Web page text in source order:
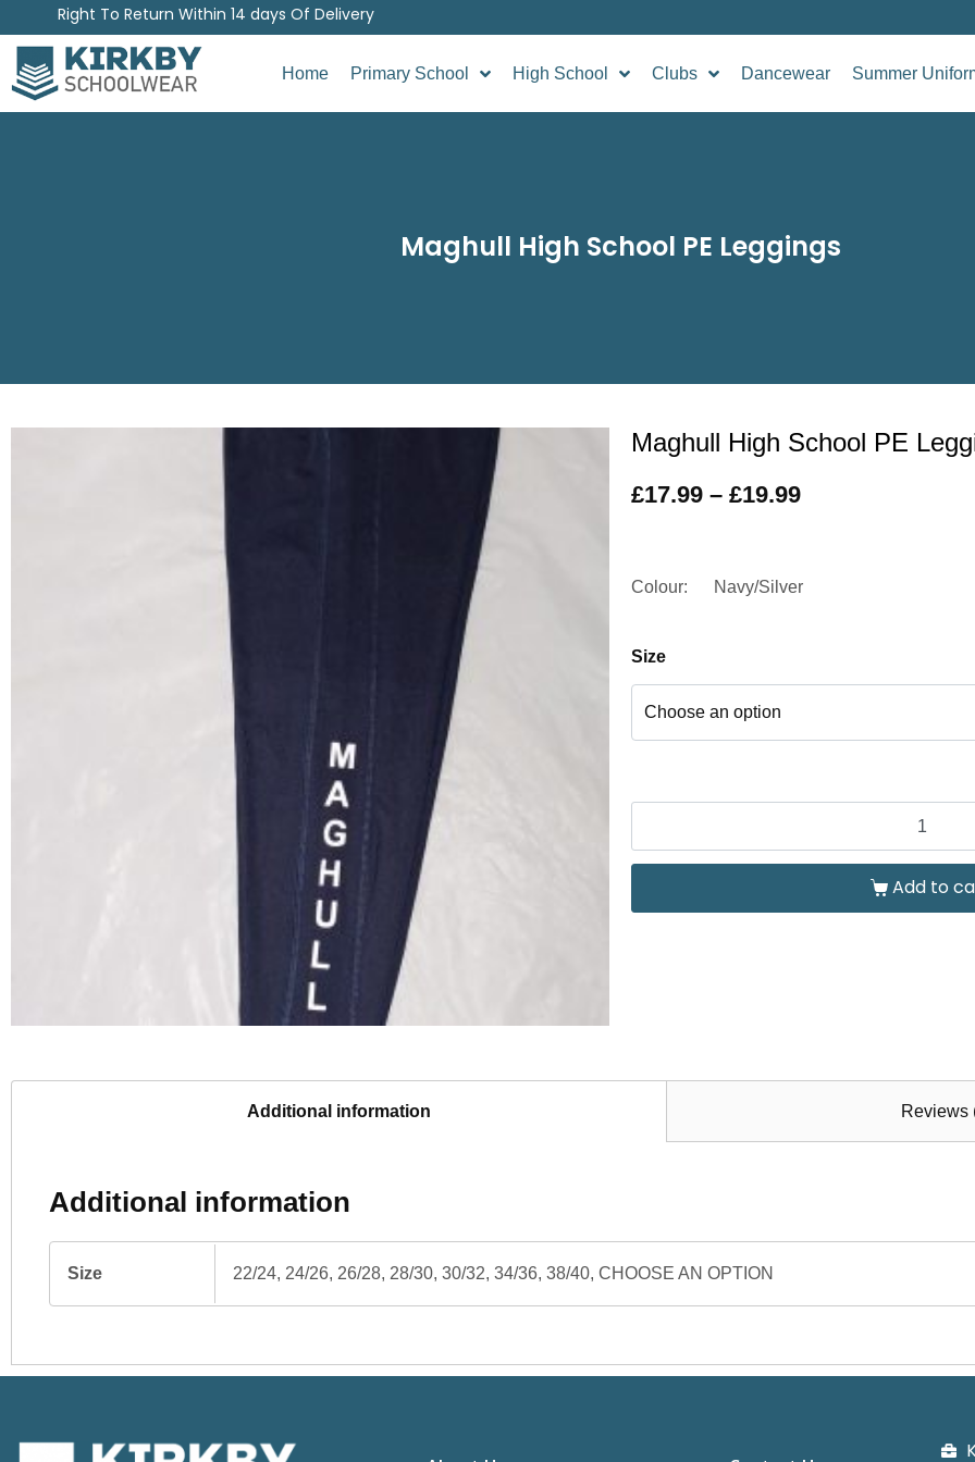
Right To Return Within 14 days Of Delivery
Home Primary School High School Clubs Dancewear Summer
Maghull High School PE Leggings
Maghull High School PE
£17.99 – £19.99
Colour: Navy/Silver
Size
Add to
Additional information Reviews
Additional information
Size 22/24, 24/26, 26/28, 28/30, 30/32, 34/36, 38/40, CHOOSE AN OPTION